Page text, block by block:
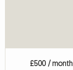
£500 / month